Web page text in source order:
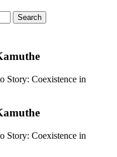
Story: Coexistence in
Story: Coexistence in